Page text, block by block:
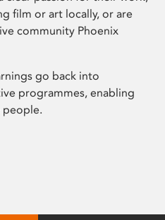
film or art locally, or are
community Phoenix
go back into
programmes, enabling